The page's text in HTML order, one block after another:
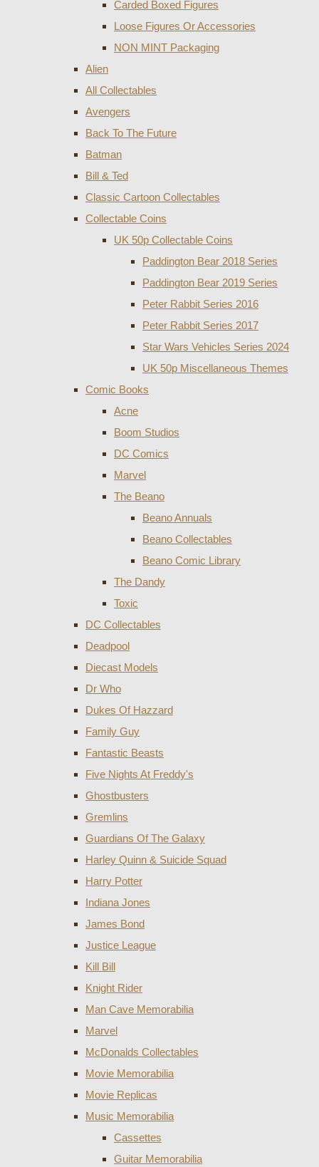
Carded Boxed Figures
Loose Figures Or Accessories
NON MINT Packaging
Alien
All Collectables
Avengers
Back To The Future
Batman
Bill & Ted
Classic Cartoon Collectables
Collectable Coins
UK 50p Collectable Coins
Paddington Bear 2018 Series
Paddington Bear 2019 Series
Peter Rabbit Series 2016
Peter Rabbit Series 2017
Star Wars Vehicles Series 2024
UK 50p Miscellaneous Themes
Comic Books
Acne
Boom Studios
DC Comics
Marvel
The Beano
Beano Annuals
Beano Collectables
Beano Comic Library
The Dandy
Toxic
DC Collectables
Deadpool
Diecast Models
Dr Who
Dukes Of Hazzard
Family Guy
Fantastic Beasts
Five Nights At Freddy's
Ghostbusters
Gremlins
Guardians Of The Galaxy
Harley Quinn & Suicide Squad
Harry Potter
Indiana Jones
James Bond
Justice League
Kill Bill
Knight Rider
Man Cave Memorabilia
Marvel
McDonalds Collectables
Movie Memorabilia
Movie Replicas
Music Memorabilia
Cassettes
Guitar Memorabilia